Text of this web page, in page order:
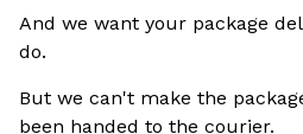
And we want your package
do.
But we can't make the
been handed to the courier.